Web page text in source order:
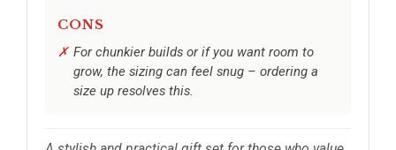
CONS
For chunkier builds or if you want room to
grow, the sizing can feel snug – ordering a
size up resolves this.